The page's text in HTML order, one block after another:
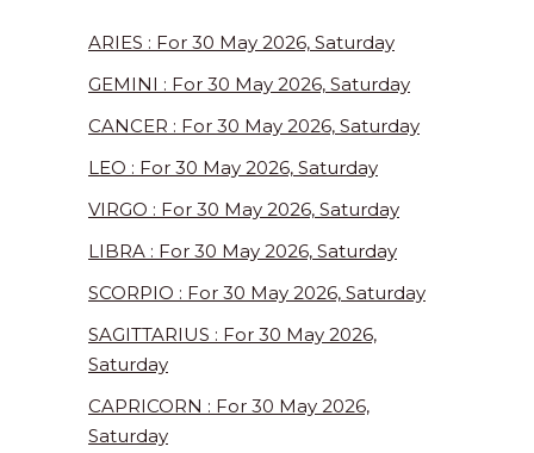
ARIES : For 30 May 2026, Saturday
GEMINI : For 30 May 2026, Saturday
CANCER : For 30 May 2026, Saturday
LEO : For 30 May 2026, Saturday
VIRGO : For 30 May 2026, Saturday
LIBRA : For 30 May 2026, Saturday
SCORPIO : For 30 May 2026, Saturday
SAGITTARIUS : For 30 May 2026,
Saturday
CAPRICORN : For 30 May 2026,
Saturday